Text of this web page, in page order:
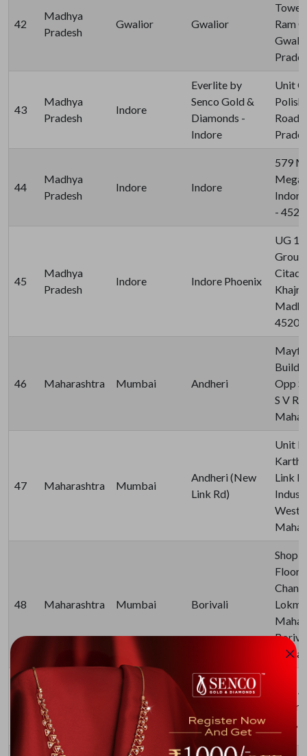
42
Madhya
Pradesh
Gwalior Gwalior
Tower
Ram
43
Madhya
Pradesh
Indore
Everlite by
Senco Gold &
Diamonds -
Indore
Unit
Polish
Road,
44
Madhya
Pradesh
Indore Indore
579
-
45
Madhya
Pradesh
Indore Indore Phoenix
UG
46 Maharashtra Mumbai Andheri
Opp
S V
47 Maharashtra Mumbai
Andheri (New
Link Rd)
Unit
Link
West,
48 Maharashtra Mumbai Borivali
Shop
Floor,
Maharashtra Mumbai
Everlite by
Senco Gold &
Diamonds -
Andheri
Paid
East,